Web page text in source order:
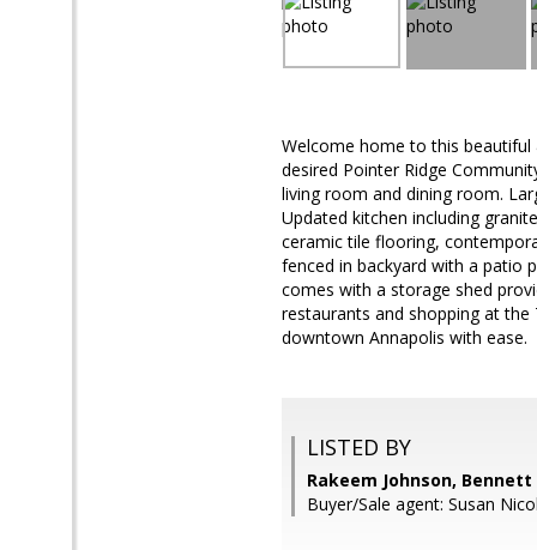
Welcome home to this beautiful
desired Pointer Ridge
living room and dining room.
Updated kitchen including
ceramic tile flooring,
fenced in backyard with a patio
comes with a storage shed
restaurants and shopping at
downtown Annapolis with ease.
LISTED BY
Rakeem Johnson,
Buyer/Sale agent: Susan